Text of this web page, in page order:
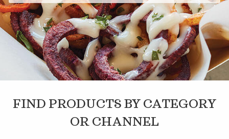
FIND PRODUCTS BY CATEGORY
OR CHANNEL